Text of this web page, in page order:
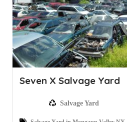
Seven X Salvage Yard
Salvage Yard